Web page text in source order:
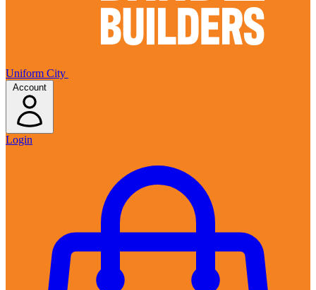
Uniform City
Account
Login